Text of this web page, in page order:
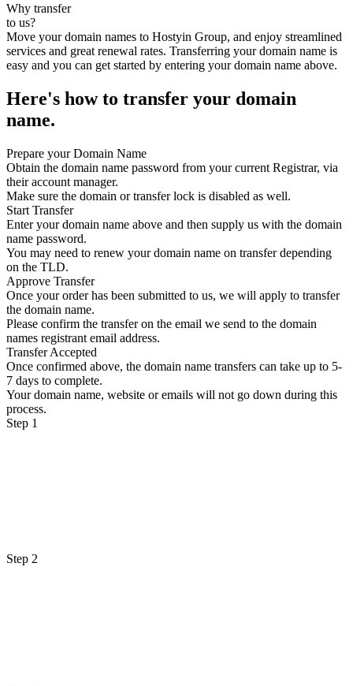
Why transfer
to us?
Move your domain names to Hostyin Group, and enjoy streamlined
services and great renewal rates. Transferring your domain name is
easy and you can get started by entering your domain name above.
Here's how to transfer your domain
name.
Prepare your Domain Name
Obtain the domain name password from your current Registrar, via
their account manager.
Make sure the domain or transfer lock is disabled as well.
Start Transfer
Enter your domain name above and then supply us with the domain
name password.
You may need to renew your domain name on transfer depending
on the TLD.
Approve Transfer
Once your order has been submitted to us, we will apply to transfer
the domain name.
Please confirm the transfer on the email we send to the domain
names registrant email address.
Transfer Accepted
Once confirmed above, the domain name transfers can take up to 5-
7 days to complete.
Your domain name, website or emails will not go down during this
process.
Step 1
Step 2